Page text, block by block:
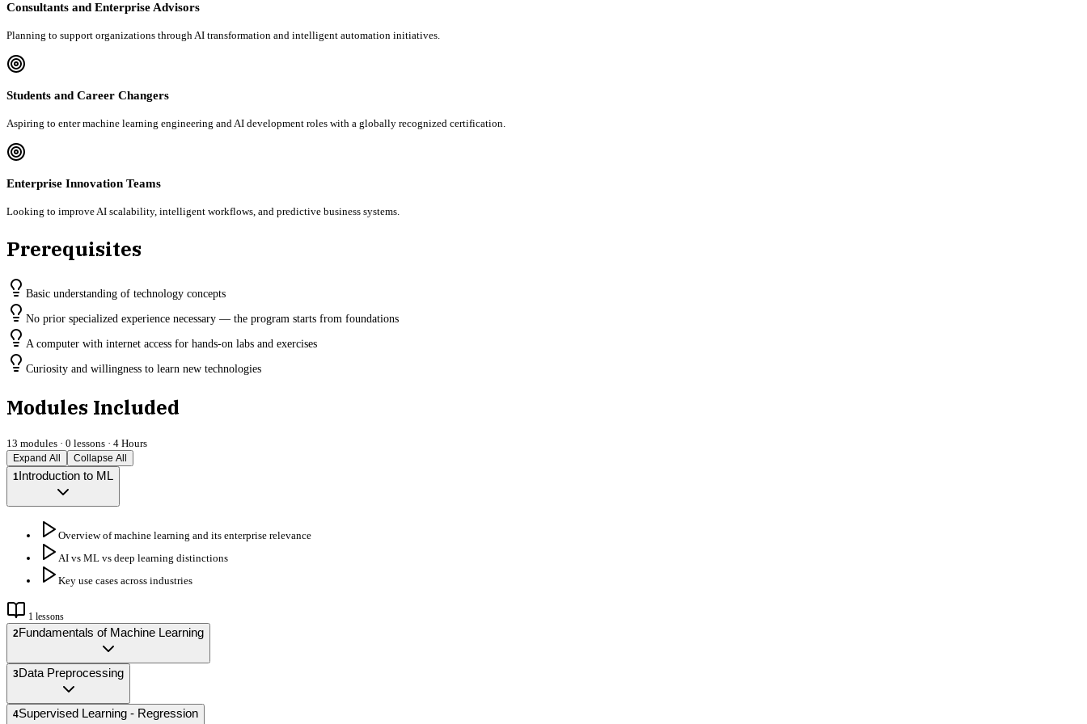
Consultants and Enterprise Advisors
Planning to support organizations through AI transformation and intelligent automation initiatives.
Students and Career Changers
Aspiring to enter machine learning engineering and AI development roles with a globally recognized certification.
Enterprise Innovation Teams
Looking to improve AI scalability, intelligent workflows, and predictive business systems.
Prerequisites
Basic understanding of technology concepts
No prior specialized experience necessary — the program starts from foundations
A computer with internet access for hands-on labs and exercises
Curiosity and willingness to learn new technologies
Modules Included
13 modules · 0 lessons · 4 Hours
Expand All
Collapse All
1Introduction to ML
Overview of machine learning and its enterprise relevance
AI vs ML vs deep learning distinctions
Key use cases across industries
1 lessons
2Fundamentals of Machine Learning
3Data Preprocessing
4Supervised Learning - Regression